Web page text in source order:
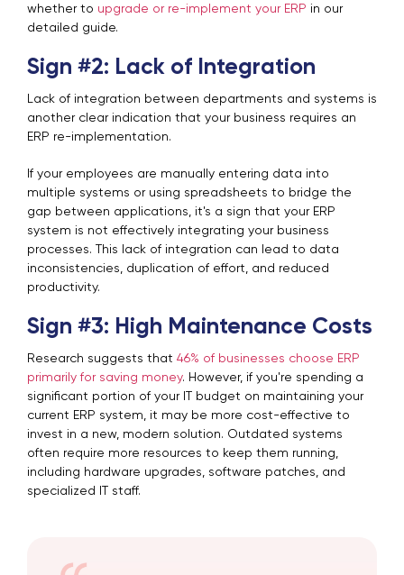
whether to upgrade or re-implement your ERP in our
detailed guide.
Sign #2: Lack of Integration
Lack of integration between departments and systems is
another clear indication that your business requires an
ERP re-implementation.
If your employees are manually entering data into
multiple systems or using spreadsheets to bridge the
gap between applications, it's a sign that your ERP
system is not effectively integrating your business
processes. This lack of integration can lead to data
inconsistencies, duplication of effort, and reduced
productivity.
Sign #3: High Maintenance Costs
Research suggests that 46% of businesses choose ERP
primarily for saving money. However, if you're spending a
significant portion of your IT budget on maintaining your
current ERP system, it may be more cost-effective to
invest in a new, modern solution. Outdated systems
often require more resources to keep them running,
including hardware upgrades, software patches, and
specialized IT staff.